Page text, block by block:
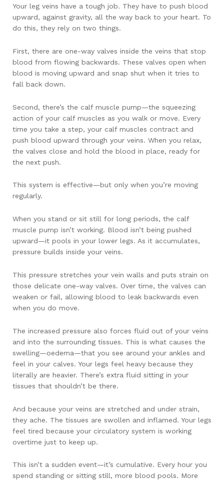
Your leg veins have a tough job. They have to push blood
upward, against gravity, all the way back to your heart. To
do this, they rely on two things.
First, there are one-way valves inside the veins that stop
blood from flowing backwards. These valves open when
blood is moving upward and snap shut when it tries to
fall back down.
Second, there’s the calf muscle pump—the squeezing
action of your calf muscles as you walk or move. Every
time you take a step, your calf muscles contract and
push blood upward through your veins. When you relax,
the valves close and hold the blood in place, ready for
the next push.
This system is effective—but only when you’re moving
regularly.
When you stand or sit still for long periods, the calf
muscle pump isn’t working. Blood isn’t being pushed
upward—it pools in your lower legs. As it accumulates,
pressure builds inside your veins.
This pressure stretches your vein walls and puts strain on
those delicate one-way valves. Over time, the valves can
weaken or fail, allowing blood to leak backwards even
when you do move.
The increased pressure also forces fluid out of your veins
and into the surrounding tissues. This is what causes the
swelling—oedema—that you see around your ankles and
feel in your calves. Your legs feel heavy because they
literally are heavier. There’s extra fluid sitting in your
tissues that shouldn’t be there.
And because your veins are stretched and under strain,
they ache. The tissues are swollen and inflamed. Your legs
feel tired because your circulatory system is working
overtime just to keep up.
This isn’t a sudden event—it’s cumulative. Every hour you
spend standing or sitting still, more blood pools. More